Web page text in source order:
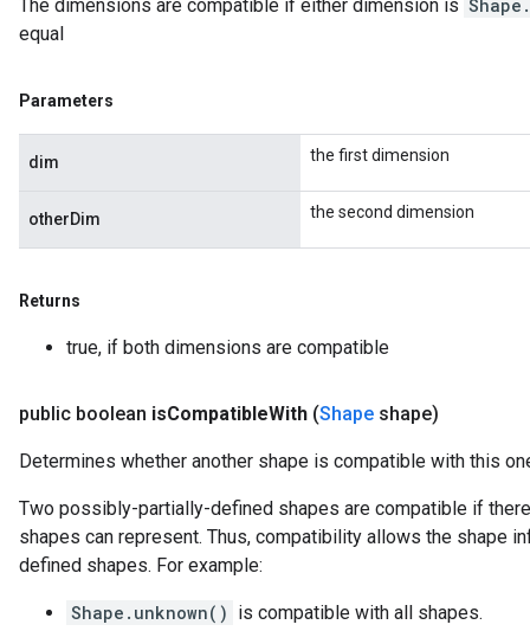
The dimensions are compatible if either dimension is
equal
Parameters
dim the first dimension
otherDim the second dimension
Returns
true, if both dimensions are compatible
public boolean isCompatibleWith (Shape shape)
Determines whether another shape is compatible with this
Two possibly-partially-defined shapes are compatible if
shapes can represent. Thus, compatibility allows the shape
defined shapes. For example:
Shape.unknown() is compatible with all shapes.